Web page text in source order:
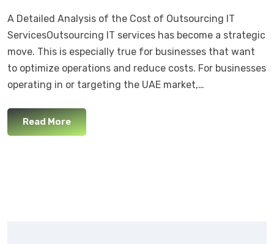
A Detailed Analysis of the Cost of Outsourcing IT
ServicesOutsourcing IT services has become a strategic
move. This is especially true for businesses that want
to optimize operations and reduce costs. For businesses
operating in or targeting the UAE market,…
Read More